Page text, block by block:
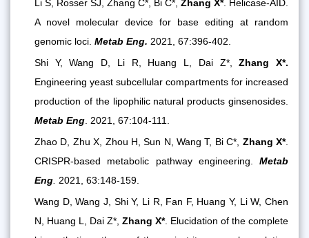
Li S, Rosser SJ, Zhang C*, Bi C*, Zhang X*. Helicase-AID.
A novel molecular device for base editing at random
genomic loci. Metab Eng. 2021, 67:396-402.
Shi Y, Wang D, Li R, Huang L, Dai Z*,Zhang X*.
Engineering yeast subcellular compartments for increased
production of the lipophilic natural products ginsenosides.
Metab Eng . 2021, 67:104-111.
Zhao D, Zhu X, Zhou H, Sun N, Wang T, Bi C*, Zhang X*.
CRISPR-based metabolic pathway engineering.
Metab
Eng 2021, 63:148-159.
Wang D, Wang J, Shi Y, Li R, Fan F, Huang Y, Li W, Chen
N, Huang L, Dai Z*, Zhang X*. Elucidation of the complete